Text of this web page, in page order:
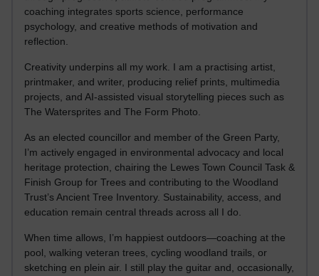
coaching integrates sports science, performance
psychology, and creative methods of motivation and
reflection.
Creativity underpins all my work. I am a practising artist,
printmaker, and writer, producing relief prints, multimedia
projects, and AI-assisted visual storytelling pieces such as
The Watersprites and The Form Photo.
As an elected councillor and member of the Green Party,
I’m actively engaged in environmental advocacy and local
heritage protection, chairing the Lewes Town Council Task &
Finish Group for Trees and contributing to the Woodland
Trust’s Ancient Tree Inventory. Sustainability, access, and
education remain central threads across all I do.
When time allows, I’m happiest outdoors—coaching at the
pool, walking veteran trees, cycling woodland trails, or
sketching en plein air. I still play the guitar and, occasionally,